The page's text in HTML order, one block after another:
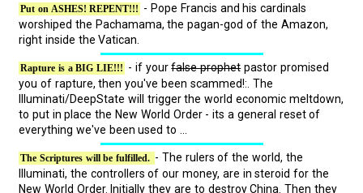
Put on ASHES! REPENT!!!
- Pope Francis and his cardinals
worshiped the Pachamama, the pagan-god of the Amazon,
right inside the Vatican.
Rapture is a BIG LIE!!! - if yourfalse prophetpastor promised
you of rapture, then you've been scammed!:. The
Illuminati/DeepState will trigger the world economic meltdown,
to put in place the New World Order - its a general reset of
everything we've been used to ...
The Scriptures will be fulfilled. - The rulers of the world, the
Illuminati, the controllers of our money, are in steroid for the
New World Order. Initially they are to destroy China. Then they